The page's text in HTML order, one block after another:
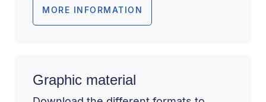
MORE INFORMATION
Graphic material